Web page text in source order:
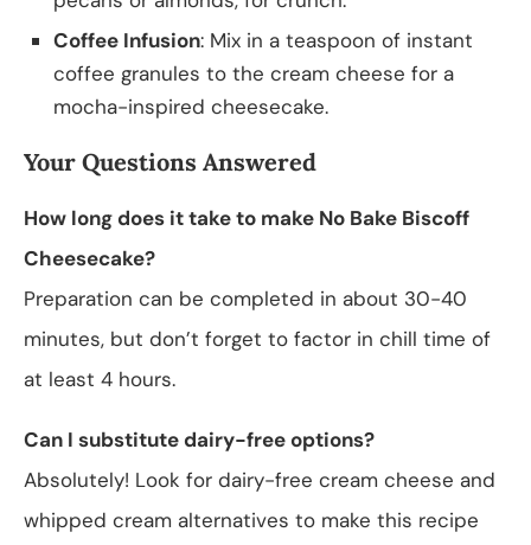
Coffee Infusion: Mix in a teaspoon of instant
coffee granules to the cream cheese for a
mocha-inspired cheesecake.
Your Questions Answered
How long does it take to make No Bake Biscoff
Cheesecake?
Preparation can be completed in about 30-40
minutes, but don’t forget to factor in chill time of
at least 4 hours.
Can I substitute dairy-free options?
Absolutely! Look for dairy-free cream cheese and
whipped cream alternatives to make this recipe